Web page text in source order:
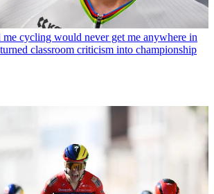
me cycling would never get me anywhere in
classroom criticism into championship